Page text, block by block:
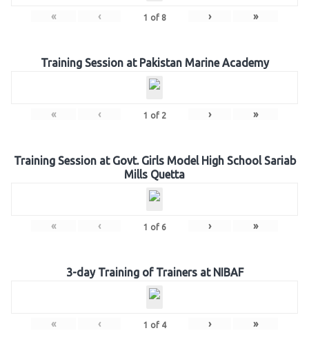
« ‹ 1 of 8 › »
Training Session at Pakistan Marine Academy
« ‹ 1 of 2 › »
Training Session at Govt. Girls Model High School Sariab
Mills Quetta
« ‹ 1 of 6 › »
3-day Training of Trainers at NIBAF
« ‹ 1 of 4 › »